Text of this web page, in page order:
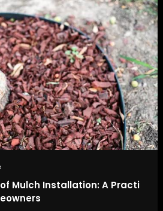
Mulch Installation: A Practi